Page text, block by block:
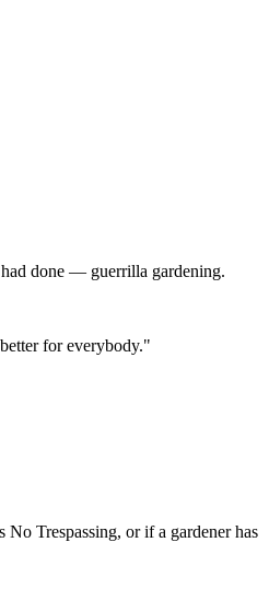
had done — guerrilla gardening.
for everybody."
Trespassing, or if a gardener has